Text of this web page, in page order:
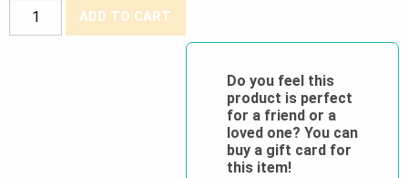
Forcefield®
Heavyweight
ADD TO CART
Do you feel this
product is perfect
for a friend or a
loved one? You can
buy a gift card for
this item!